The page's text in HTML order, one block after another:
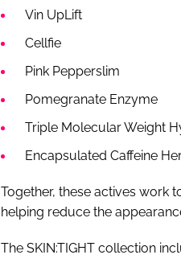
Vin UpLift
Cellfie
Pink Pepperslim
Pomegranate Enzyme
Triple Molecular Weight
Encapsulated Caffeine
Together, these actives work
helping reduce the
The SKIN:TIGHT collection